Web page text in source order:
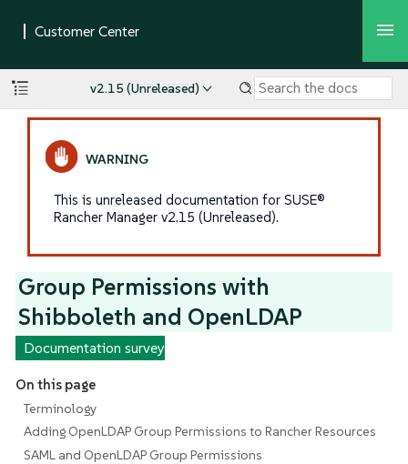
v2.15 (Unreleased)
This is unreleased documentation for SUSE®
Rancher Manager v2.15 (Unreleased).
Group Permissions with
Shibboleth and OpenLDAP
Documentation survey
On this page
Terminology
Adding OpenLDAP Group Permissions to Rancher Resources
SAML and OpenLDAP Group Permissions